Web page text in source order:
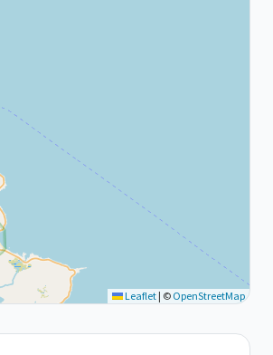
Leaflet | © OpenStreetMap